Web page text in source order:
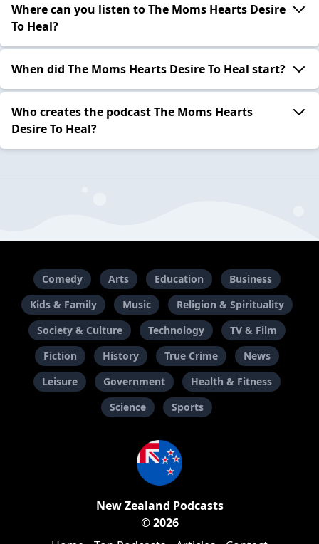
Where can you listen to The Moms Hearts Desire
To Heal?
When did The Moms Hearts Desire To Heal start?
Who creates the podcast The Moms Hearts
Desire To Heal?
Comedy Arts Education
Business
Kids & Family
Music
Religion & Spirituality
Society & Culture
Technology
TV & Film
Fiction
History True Crime
News
Leisure
Government
Health & Fitness
Science
Sports
New Zealand Podcasts
© 2026